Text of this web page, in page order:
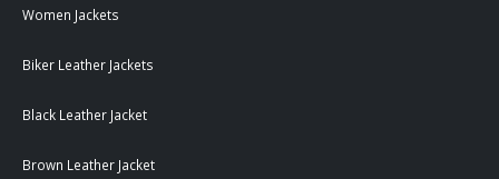
Women Jackets
Biker Leather Jackets
Black Leather Jacket
Brown Leather Jacket